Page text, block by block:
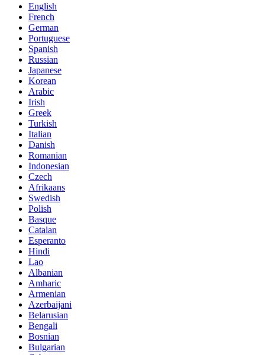
English
French
German
Portuguese
Spanish
Russian
Japanese
Korean
Arabic
Irish
Greek
Turkish
Italian
Danish
Romanian
Indonesian
Czech
Afrikaans
Swedish
Polish
Basque
Catalan
Esperanto
Hindi
Lao
Albanian
Amharic
Armenian
Azerbaijani
Belarusian
Bengali
Bosnian
Bulgarian